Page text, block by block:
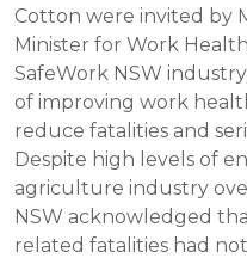
Cotton were invited by
Minister for Work
SafeWork NSW
of improving work
reduce fatalities and
Despite high levels of
agriculture industry
NSW acknowledged
related fatalities had